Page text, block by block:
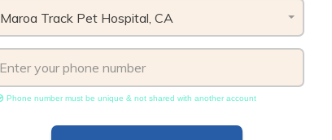
Maroa Track Pet Hospital, CA
Phone number must be unique & not shared with another account